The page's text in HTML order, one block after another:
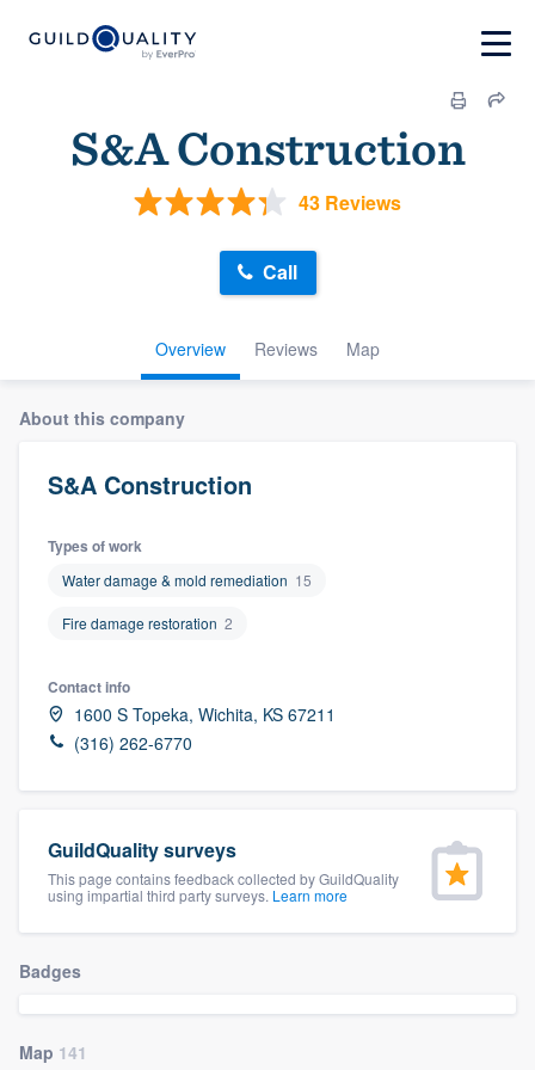
S&A Construction
43 Reviews
Overview Reviews Map
Call
About this company
S&A Construction
Types of work
Water damage & mold remediation 15
Fire damage restoration 2
Contact info
1600 S Topeka, Wichita, KS 67211
(316) 262-6770
GuildQuality surveys
This page contains feedback collected by GuildQuality
using impartial third party surveys. Learn more
Badges
Map 141
Welcome to our